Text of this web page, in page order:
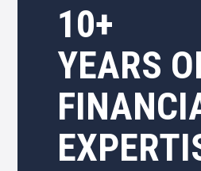
10+
YEARS